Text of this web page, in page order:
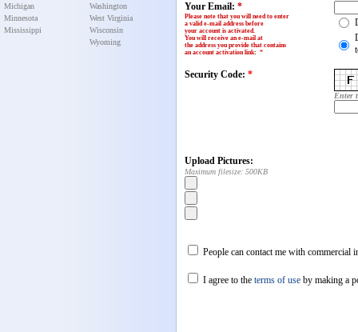
Michigan
Minnesota
Mississippi
Washington
West Virginia
Wisconsin
Wyoming
Your Email: *
Please note that you will need to enter
a valid e-mail address before
your account is activated.
You will receive an e-mail at
the address you provide that contains
an account activation link: *
Security Code: *
Enter
Upload Pictures:
Maximum filesize: 500KB
People can contact me with commercial
I agree to the terms of use by making a